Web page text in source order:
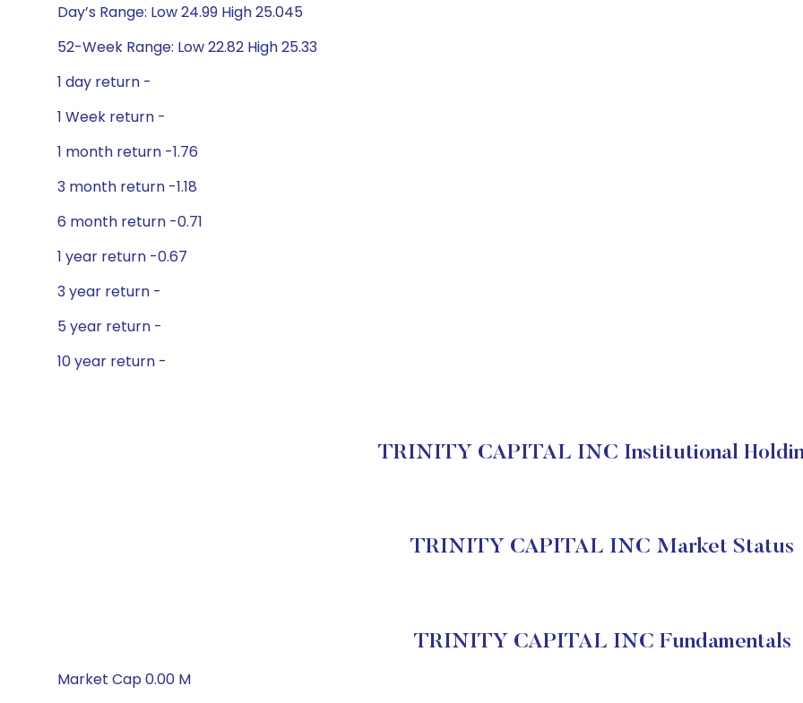
Day’s Range: Low 24.99 High 25.045
52-Week Range: Low 22.82 High 25.33
1 day return -
1 Week return -
1 month return -1.76
3 month return -1.18
6 month return -0.71
1 year return -0.67
3 year return -
5 year return -
10 year return -
TRINITY CAPITAL INC Institutional
TRINITY CAPITAL INC Market Status
TRINITY CAPITAL INC Fundamentals
Market Cap 0.00 M